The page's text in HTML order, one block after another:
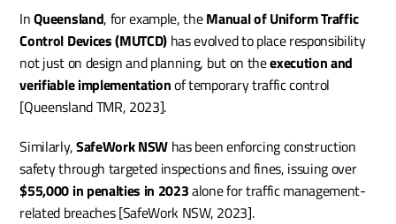
In Queensland, for example, the Manual of Uniform Traffic
Control Devices (MUTCD) has evolved to place responsibility
not just on design and planning, but on the execution and
verifiable implementation of temporary traffic control
[Queensland TMR, 2023].
Similarly, SafeWork NSW has been enforcing construction
safety through targeted inspections and fines, issuing over
$55,000 in penalties in 2023 alone for traffic management-
related breaches [SafeWork NSW, 2023].